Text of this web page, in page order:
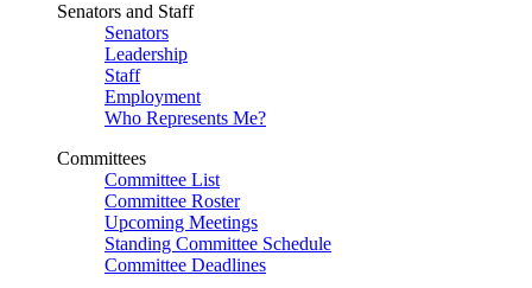
Senators and Staff
Senators
Leadership
Staff
Employment
Who Represents Me?
Committees
Committee List
Committee Roster
Upcoming Meetings
Standing Committee Schedule
Committee Deadlines